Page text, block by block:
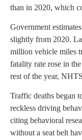
than in 2020, which
Government
slightly from 2020.
million vehicle miles
fatality rate rose in
rest of the year,
Traffic deaths began
reckless driving
citing behavioral
without a seat belt